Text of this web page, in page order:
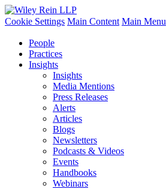
Cookie Settings Main Content Main Menu
People
Practices
Insights
Insights
Media Mentions
Press Releases
Alerts
Articles
Blogs
Newsletters
Podcasts & Videos
Events
Handbooks
Webinars